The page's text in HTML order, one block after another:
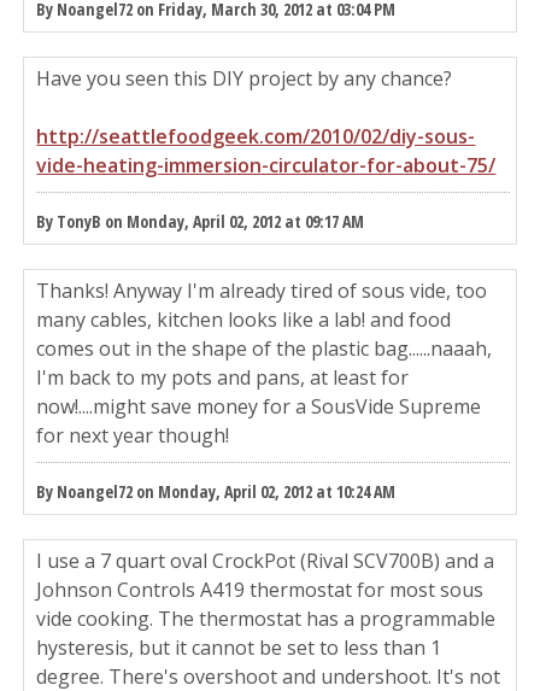
By Noangel72 on Friday, March 30, 2012 at 03:04 PM
Have you seen this DIY project by any chance?
http://seattlefoodgeek.com/2010/02/diy-sous-
vide-heating-immersion-circulator-for-about-75/
By TonyB on Monday, April 02, 2012 at 09:17 AM
Thanks! Anyway I'm already tired of sous vide, too
many cables, kitchen looks like a lab! and food
comes out in the shape of the plastic bag......naaah,
I'm back to my pots and pans, at least for
now!....might save money for a SousVide Supreme
for next year though!
By Noangel72 on Monday, April 02, 2012 at 10:24 AM
I use a 7 quart oval CrockPot (Rival SCV700B) and a
Johnson Controls A419 thermostat for most sous
vide cooking. The thermostat has a programmable
hysteresis, but it cannot be set to less than 1
degree. There's overshoot and undershoot. It's not